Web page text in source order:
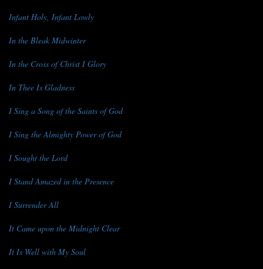
Infant Holy, Infant Lowly
In the Bleak Midwinter
In the Cross of Christ I Glory
In Thee Is Gladness
I Sing a Song of the Saints of God
I Sing the Almighty Power of God
I Sought the Lord
I Stand Amazed in the Presence
I Surrender All
It Came upon the Midnight Clear
It Is Well with My Soul